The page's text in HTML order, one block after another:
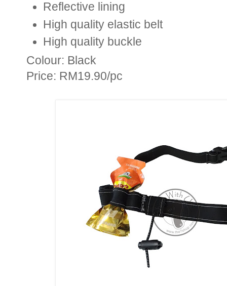
Reflective lining
High quality elastic belt
High quality buckle
Colour: Black
Price: RM19.90/pc